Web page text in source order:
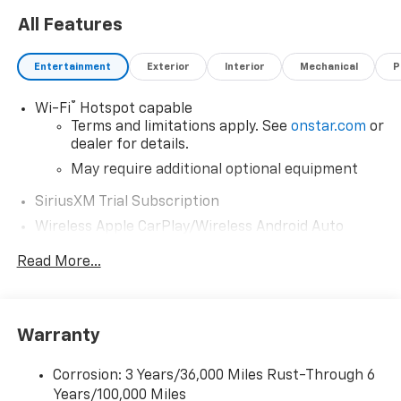
All Features
Entertainment Exterior Interior Mechanical
Wi-Fi® Hotspot capable
Terms and limitations apply. See onstar.com or
dealer for details.
May require additional optional equipment
SiriusXM Trial Subscription
Wireless Apple CarPlay/Wireless Android Auto
Apple CarPlay vehicle user interface is a
CarPlay is a trademark of Apple Inc. Siri,
Apple Inc, registered in the U.S. and other
countries.
Read More...
Warranty
Corrosion: 3 Years/36,000 Miles Rust-Through 6
Years/100,000 Miles